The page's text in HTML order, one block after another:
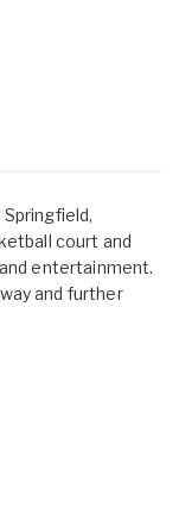
court and
entertainment.
and further